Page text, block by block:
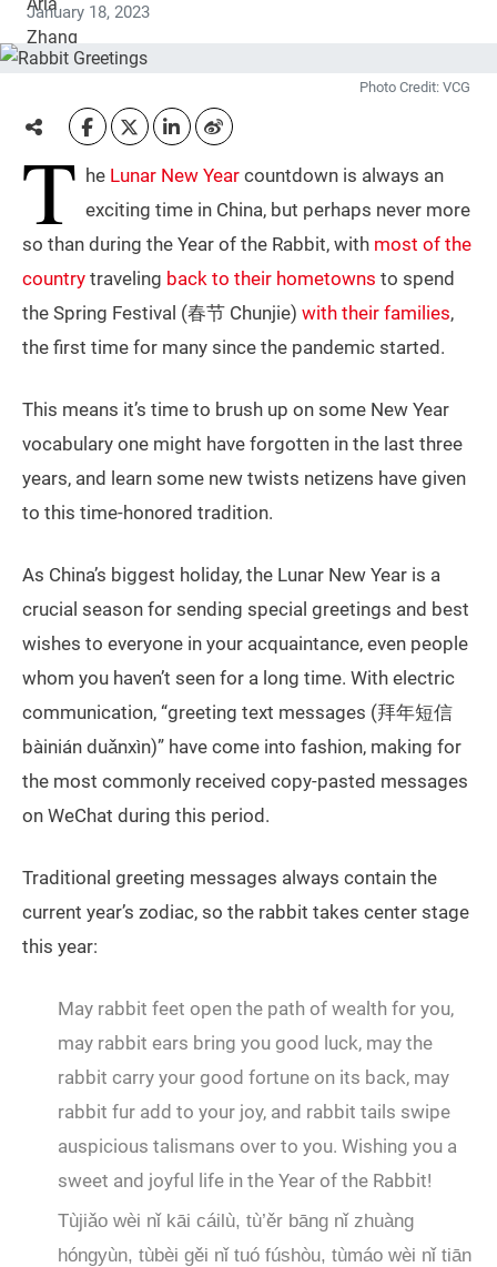
January 18, 2023
Photo Credit: VCG
T he Lunar New Year countdown is always an
exciting time in China, but perhaps never more
so than during the Year of the Rabbit, with most of the
country traveling back to their hometowns to spend
the Spring Festival (春节 Chunjie) with their families,
the first time for many since the pandemic started.
This means it’s time to brush up on some New Year
vocabulary one might have forgotten in the last three
years, and learn some new twists netizens have given
to this time-honored tradition.
As China’s biggest holiday, the Lunar New Year is a
crucial season for sending special greetings and best
wishes to everyone in your acquaintance, even people
whom you haven’t seen for a long time. With electric
communication, “greeting text messages (拜年短信
bàinián duǎnxìn)” have come into fashion, making for
the most commonly received copy-pasted messages
on WeChat during this period.
Traditional greeting messages always contain the
current year’s zodiac, so the rabbit takes center stage
this year:
May rabbit feet open the path of wealth for you,
may rabbit ears bring you good luck, may the
rabbit carry your good fortune on its back, may
rabbit fur add to your joy, and rabbit tails swipe
auspicious talismans over to you. Wishing you a
sweet and joyful life in the Year of the Rabbit!
Tùjiǎo wèi nǐ kāi cáilù, tù’ěr bāng nǐ zhuàng
hóngyùn, tùbèi gěi nǐ tuó fúshòu, tùmáo wèi nǐ tiān